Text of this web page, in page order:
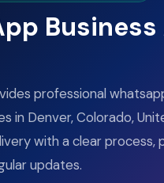
Business
professional
in Denver, Colorado,
with a clear process,
updates.